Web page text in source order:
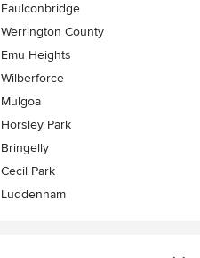
Faulconbridge
Werrington County
Emu Heights
Wilberforce
Mulgoa
Horsley Park
Bringelly
Cecil Park
Luddenham